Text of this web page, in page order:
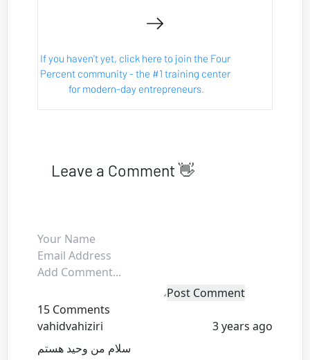
If you haven't yet, click here to join the Four
Percent community - the #1 training center
for modern-day entrepreneurs.
Leave a Comment 👋
Post Comment
15 Comments
vahidvahiziri
3 years ago
سلام من وحید هستم